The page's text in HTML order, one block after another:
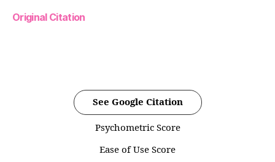
Original Citation
See Google Citation
Psychometric Score
Ease of Use Score